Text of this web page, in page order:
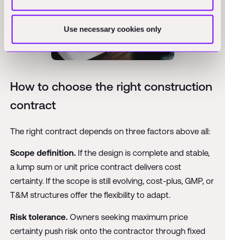
Use necessary cookies only
How to choose the right construction
contract
The right contract depends on three factors above all:
Scope definition.If the design is complete and stable,
a lump sum or unit price contract delivers cost
certainty. If the scope is still evolving, cost-plus, GMP, or
T&M structures offer the flexibility to adapt.
Risk tolerance.Owners seeking maximum price
certainty push risk onto the contractor through fixed